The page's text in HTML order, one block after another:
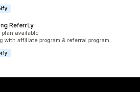
ReferrLy
plan available
with affiliate program & referral program